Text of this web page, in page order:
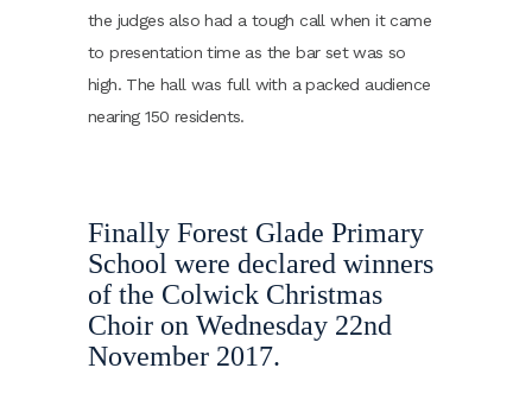
the judges also had a tough call when it came
to presentation time as the bar set was so
high. The hall was full with a packed audience
nearing 150 residents.
Finally Forest Glade Primary
School were declared winners
of the Colwick Christmas
Choir on Wednesday 22nd
November 2017.